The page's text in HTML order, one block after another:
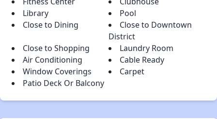
Library
Pool
Close to Dining
Close to Downtown
District
Close to Shopping
Laundry Room
Air Conditioning
Cable Ready
Window Coverings
Carpet
Patio Deck Or Balcony